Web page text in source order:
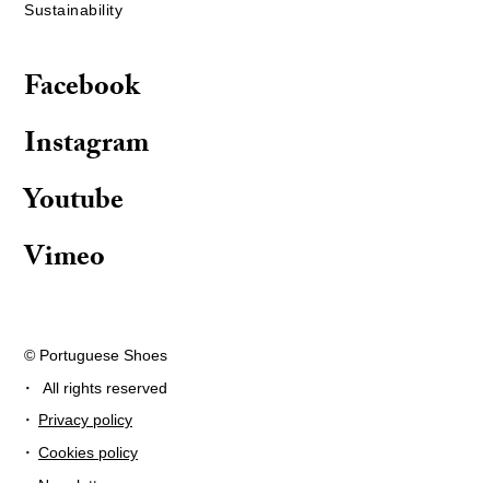
Sustainability
Facebook
Instagram
Youtube
Vimeo
© Portuguese Shoes
· All rights reserved
· Privacy policy
· Cookies policy